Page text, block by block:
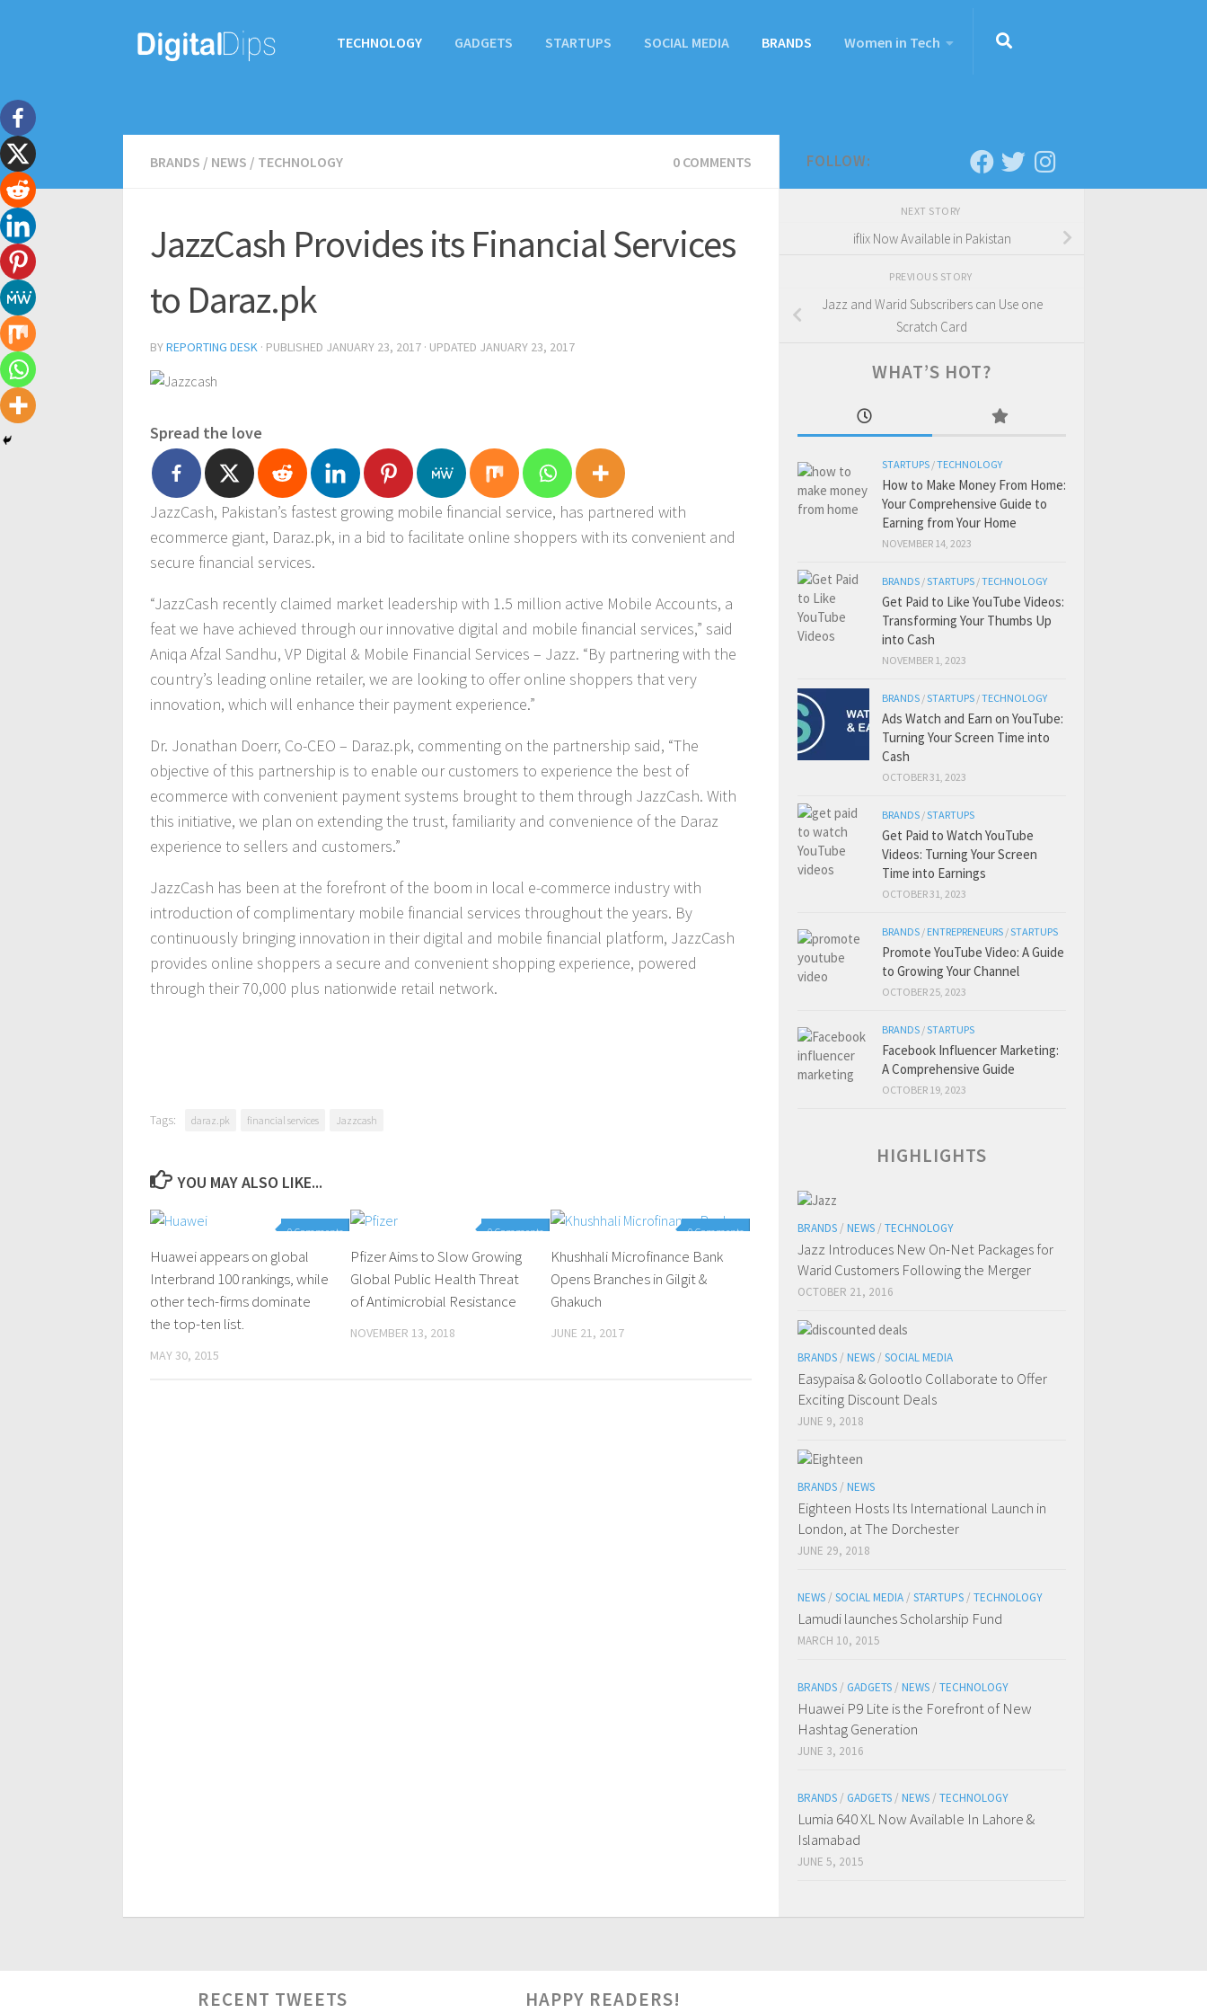
TECHNOLOGY GADGETS STARTUPS SOCIAL MEDIA BRANDS Women in Tech
BRANDS / NEWS / TECHNOLOGY 0 COMMENTS
JazzCash Provides its Financial Services
to Daraz.pk
BYREPORTING DESK · PUBLISHED JANUARY 23, 2017 · UPDATED JANUARY 23, 2017
Spread the love
JazzCash, Pakistan’s fastest growing mobile financial service, has partnered with
ecommerce giant, Daraz.pk, in a bid to facilitate online shoppers with its convenient and
secure financial services.
“JazzCash recently claimed market leadership with 1.5 million active Mobile Accounts, a
feat we have achieved through our innovative digital and mobile financial services,” said
Aniqa Afzal Sandhu, VP Digital & Mobile Financial Services – Jazz. “By partnering with the
country’s leading online retailer, we are looking to offer online shoppers that very
innovation, which will enhance their payment experience.”
Dr. Jonathan Doerr, Co-CEO – Daraz.pk, commenting on the partnership said, “The
objective of this partnership is to enable our customers to experience the best of
ecommerce with convenient payment systems brought to them through JazzCash. With
this initiative, we plan on extending the trust, familiarity and convenience of the Daraz
experience to sellers and customers.”
JazzCash has been at the forefront of the boom in local e-commerce industry with
introduction of complimentary mobile financial services throughout the years. By
continuously bringing innovation in their digital and mobile financial platform, JazzCash
provides online shoppers a secure and convenient shopping experience, powered
through their 70,000 plus nationwide retail network.
Tags: daraz.pk financial services Jazzcash
YOU MAY ALSO LIKE...
0 Comments
Huawei appears on global
Interbrand 100 rankings, while
other tech-firms dominate
the top-ten list.
MAY 30, 2015
0 Comments
Pfizer Aims to Slow Growing
Global Public Health Threat
of Antimicrobial Resistance
NOVEMBER 13, 2018
0 Comments
Khushhali Microfinance Bank
Opens Branches in Gilgit &
Ghakuch
JUNE 21, 2017
FOLLOW:
NEXT STORY
iflix Now Available in Pakistan
PREVIOUS STORY
Jazz and Warid Subscribers can Use one
Scratch Card
WHAT’S HOT?
STARTUPS /TECHNOLOGY
How to Make Money From Home:
Your Comprehensive Guide to
Earning from Your Home
NOVEMBER 14, 2023
BRANDS /STARTUPS /TECHNOLOGY
Get Paid to Like YouTube Videos:
Transforming Your Thumbs Up
into Cash
NOVEMBER 1, 2023
BRANDS /STARTUPS /TECHNOLOGY
Ads Watch and Earn on YouTube:
Turning Your Screen Time into
Cash
OCTOBER 31, 2023
BRANDS /STARTUPS
Get Paid to Watch YouTube
Videos: Turning Your Screen
Time into Earnings
OCTOBER 31, 2023
BRANDS / ENTREPRENEURS /STARTUPS
Promote YouTube Video: A Guide
to Growing Your Channel
OCTOBER 25, 2023
BRANDS /STARTUPS
Facebook Influencer Marketing:
A Comprehensive Guide
OCTOBER 19, 2023
HIGHLIGHTS
BRANDS / NEWS / TECHNOLOGY
Jazz Introduces New On-Net Packages for
Warid Customers Following the Merger
OCTOBER 21, 2016
BRANDS / NEWS / SOCIAL MEDIA
Easypaisa & Golootlo Collaborate to Offer
Exciting Discount Deals
JUNE 9, 2018
BRANDS / NEWS
Eighteen Hosts Its International Launch in
London, at The Dorchester
JUNE 29, 2018
NEWS / SOCIAL MEDIA / STARTUPS / TECHNOLOGY
Lamudi launches Scholarship Fund
MARCH 10, 2015
BRANDS / GADGETS / NEWS / TECHNOLOGY
Huawei P9 Lite is the Forefront of New
Hashtag Generation
JUNE 3, 2016
BRANDS / GADGETS / NEWS / TECHNOLOGY
Lumia 640 XL Now Available In Lahore &
Islamabad
JUNE 5, 2015
RECENT TWEETS HAPPY READERS!